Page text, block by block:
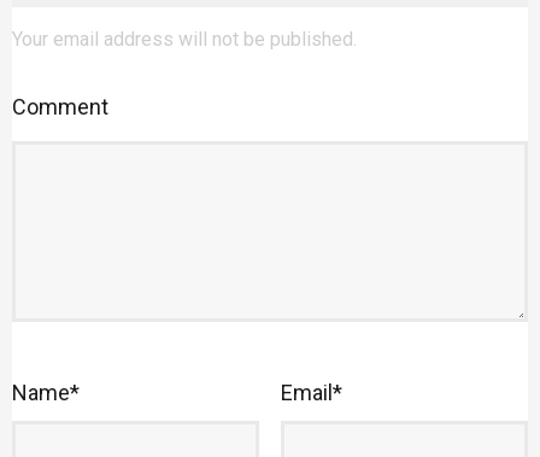
Your email address will not be published.
Comment
Name* Email *